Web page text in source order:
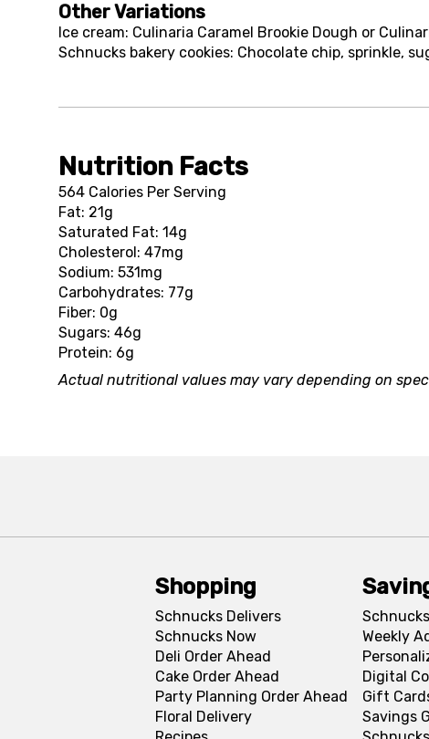
Other Variations
Ice cream: Culinaria Caramel Brookie Dough or
Schnucks bakery cookies: Chocolate chip, sprinkle,
Nutrition Facts
564 Calories Per Serving
Fat: 21g
Saturated Fat: 14g
Cholesterol: 47mg
Sodium: 531mg
Carbohydrates: 77g
Fiber: 0g
Sugars: 46g
Protein: 6g
Actual nutritional values may vary depending on
Shopping
Schnucks Delivers
Schnucks Now
Deli Order Ahead
Cake Order Ahead
Party Planning Order Ahead
Floral Delivery
Weekly
Digital
Gift
Savings